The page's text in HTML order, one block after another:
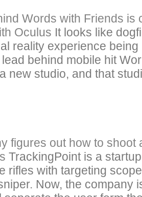
Words with Friends is
Oculus It looks like
reality experience
behind mobile hit
new studio, and that
figures out how to shoot
TrackingPoint is a
rifles with targeting
Now, the company